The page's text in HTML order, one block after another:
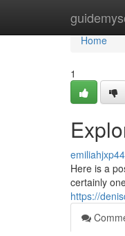
Home
Home
1
Here is a
certainly
https://